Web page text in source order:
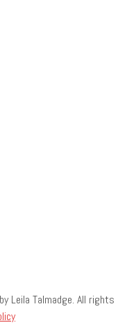
Leila Talmadge. All rights